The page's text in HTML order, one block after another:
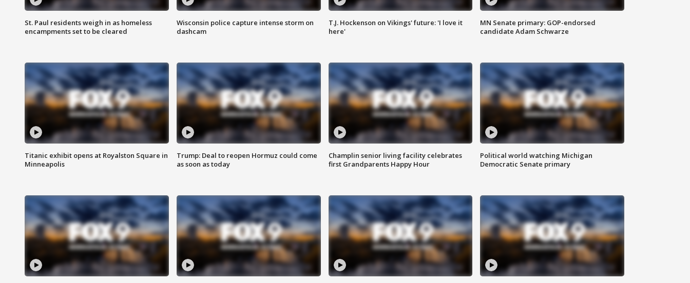
St. Paul residents weigh in as homeless
encampments set to be cleared
Wisconsin police capture intense storm on
dashcam
T.J. Hockenson on Vikings' future: 'I love it
here'
MN Senate primary: GOP-endorsed
candidate Adam Schwarze
Titanic exhibit opens at Royalston Square in
Minneapolis
Trump: Deal to reopen Hormuz could come
as soon as today
Champlin senior living facility celebrates
first Grandparents Happy Hour
Political world watching Michigan
Democratic Senate primary